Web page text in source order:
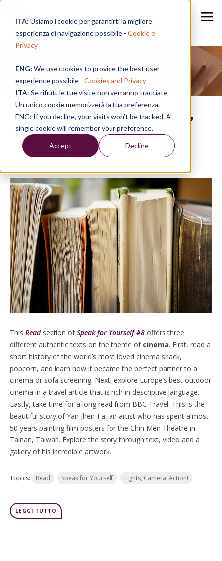
ITA: Usiamo i cookie per garantirti la migliore
esperienza di navigazione possibile - Cookie e
Privacy
ENG: We use cookies to provide the best user
experience possibile - Cookies and Privacy
ITA: Se rifiuti, le tue visite non verranno tracciate.
Un unico cookie memorizzerà la tua preferenza.
ENG: If you decline, your visits won’t be tracked. A
single cookie will remember your preference.
Accept Decline
Speak for Yourself
Read | #8 - 'Lights, Camera,
Action!'
Faye Murtonon 22/02/19, 13:07
This Readsection ofSpeak for Yourself #8 offers three
different authentic texts on the theme of cinema. First, read a
short history of the world’s most loved cinema snack,
popcorn, and learn how it became the perfect partner to a
cinema or sofa screening. Next, explore Europe’s best outdoor
cinema in a travel article that is rich in descriptive language.
Lastly, take time for a long read from BBC Travel. This is the
beautiful story of Yan Jhen-Fa, an artist who has spent almost
50 years painting film posters for the Chin Men Theatre in
Tainan, Taiwan. Explore the story through text, video and a
gallery of his incredible artwork.
Topics: Read Speak for Yourself Lights, Camera, Action!
LEGGI TUTTO